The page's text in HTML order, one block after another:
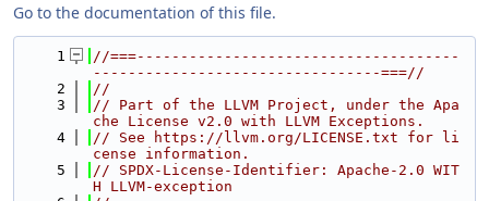
Go to the documentation of this file.
    1
//===-------------------------------------
---------------------------------===//
    2
//
    3
// Part of the LLVM Project, under the Apa
che License v2.0 with LLVM Exceptions.
    4
// See https://llvm.org/LICENSE.txt for li
cense information.
    5
// SPDX-License-Identifier: Apache-2.0 WIT
H LLVM-exception